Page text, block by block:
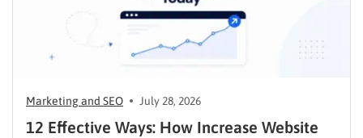
Marketing and SEO July 28, 2026
12 Effective Ways: How Increase Website